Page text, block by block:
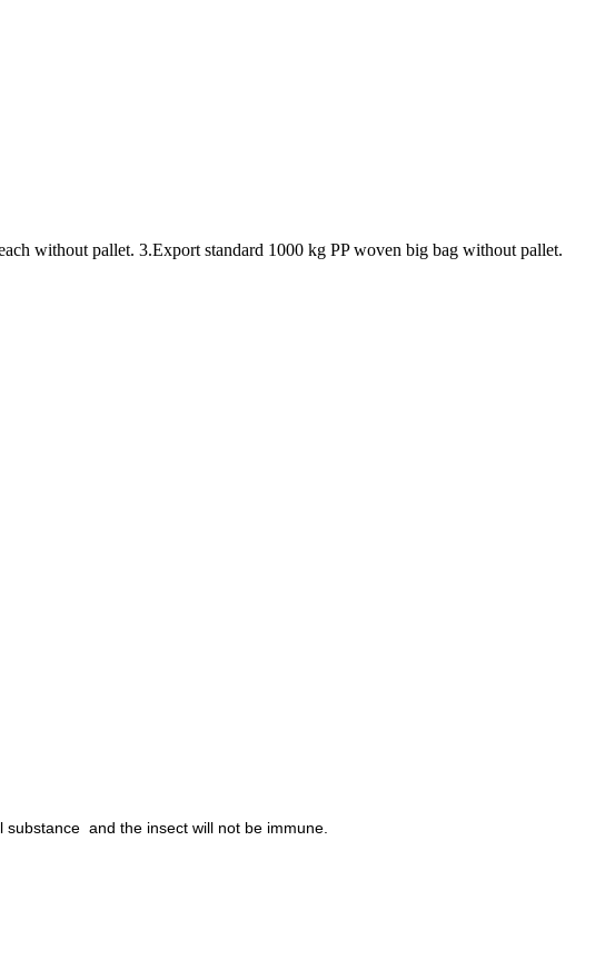
without pallet. 3.Export standard 1000 kg PP woven big bag without pallet.
and the insect will not be immune.